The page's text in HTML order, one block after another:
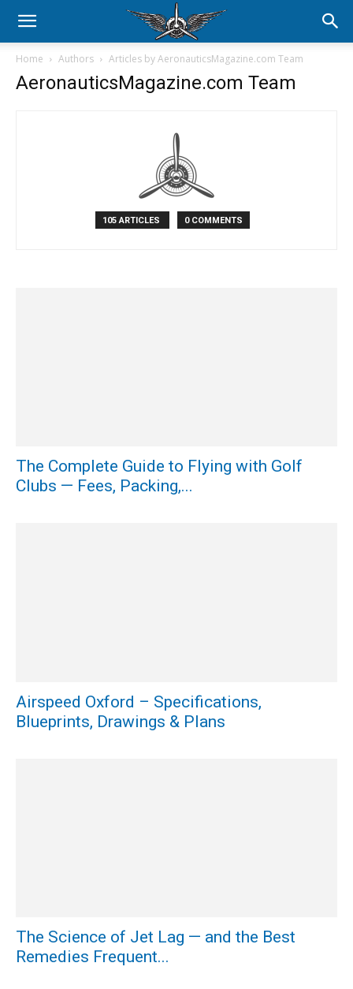
Home Authors Articles by AeronauticsMagazine.com Team
AeronauticsMagazine.com Team
105 ARTICLES 0 COMMENTS
The Complete Guide to Flying with Golf
Clubs — Fees, Packing,...
Airspeed Oxford – Specifications,
Blueprints, Drawings & Plans
The Science of Jet Lag — and the Best
Remedies Frequent...